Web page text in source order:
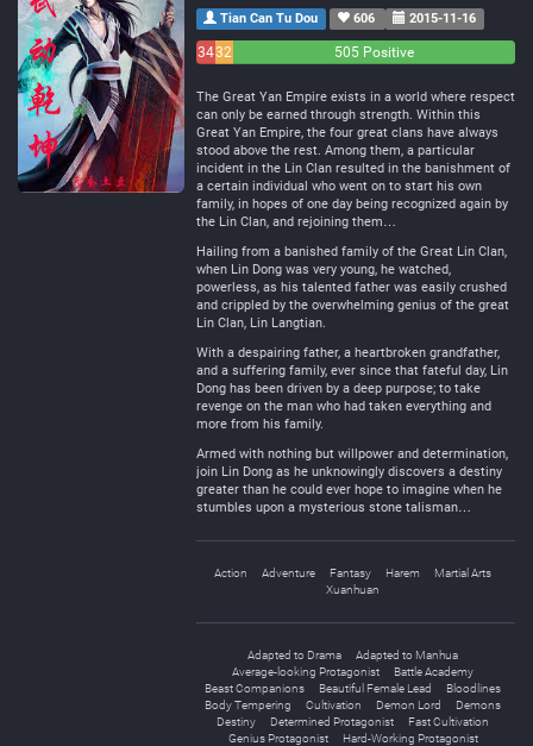
Tian Can Tu Dou 606 2015-11-16
3432
505 Positive
The Great Yan Empire exists in a world where respect
can only be earned through strength. Within this
Great Yan Empire, the four great clans have always
stood above the rest. Among them, a particular
incident in the Lin Clan resulted in the banishment of
a certain individual who went on to start his own
family, in hopes of one day being recognized again by
the Lin Clan, and rejoining them…
Hailing from a banished family of the Great Lin Clan,
when Lin Dong was very young, he watched,
powerless, as his talented father was easily crushed
and crippled by the overwhelming genius of the great
Lin Clan, Lin Langtian.
With a despairing father, a heartbroken grandfather,
and a suffering family, ever since that fateful day, Lin
Dong has been driven by a deep purpose; to take
revenge on the man who had taken everything and
more from his family.
Armed with nothing but willpower and determination,
join Lin Dong as he unknowingly discovers a destiny
greater than he could ever hope to imagine when he
stumbles upon a mysterious stone talisman…
Action Adventure Fantasy Harem
Martial Arts
Xuanhuan
Adapted to Drama
Adapted to Manhua
Average-looking Protagonist
Battle Academy
Beast Companions
Beautiful Female Lead
Bloodlines
Body Tempering
Cultivation Demon Lord
Demons
Destiny
Determined Protagonist
Fast Cultivation
Genius Protagonist
Hard-Working Protagonist